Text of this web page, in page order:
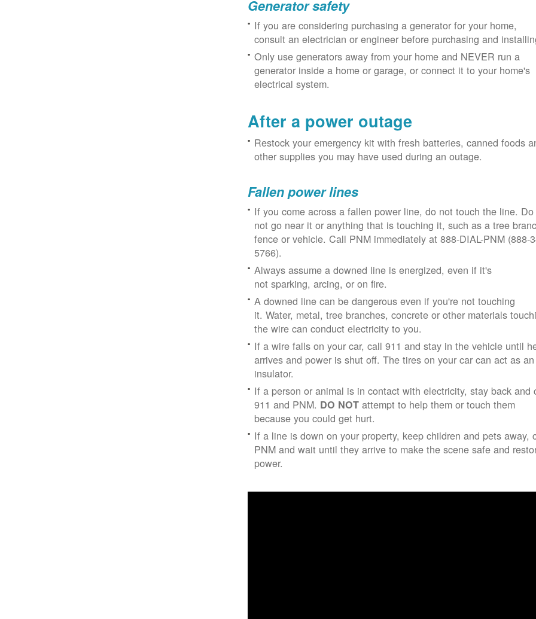
Generator safety
If you are considering purchasing a generator for your home,
consult an electrician or engineer before purchasing and
Only use generators away from your home and NEVER run a
generator inside a home or garage, or connect it to your home's
electrical system.
After a power outage
Restock your emergency kit with fresh batteries, canned foods
other supplies you may have used during an outage.
Fallen power lines
If you come across a fallen power line, do not touch the line. Do
not go near it or anything that is touching it, such as a tree
fence or vehicle. Call PNM immediately at 888-DIAL-PNM (888-
5766).
Always assume a downed line is energized, even if it's
not sparking, arcing, or on fire.
A downed line can be dangerous even if you're not touching
it. Water, metal, tree branches, concrete or other materials
the wire can conduct electricity to you.
If a wire falls on your car, call 911 and stay in the vehicle until
arrives and power is shut off. The tires on your car can act as an
insulator.
If a person or animal is in contact with electricity, stay back and
911 and PNM. DO NOT attempt to help them or touch them
because you could get hurt.
If a line is down on your property, keep children and pets away,
PNM and wait until they arrive to make the scene safe and
power.